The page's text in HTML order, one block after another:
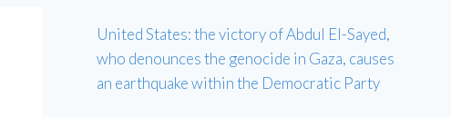
United States: the victory of Abdul El-Sayed,
who denounces the genocide in Gaza, causes
an earthquake within the Democratic Party